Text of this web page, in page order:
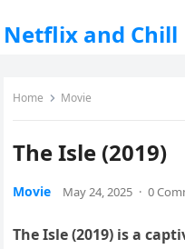
Netflix and Chill
Home Movie
The Isle (2019)
Movie May 24, 2025 · 0
The Isle (2019) is a